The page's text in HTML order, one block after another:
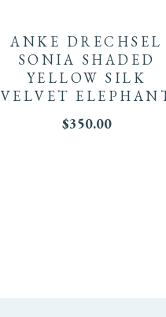
ANKE DRECHSEL
SONIA SHADED
YELLOW SILK
VELVET
$350.00